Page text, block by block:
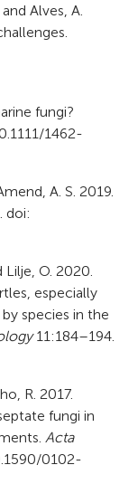
Alves, A.
fungi?
1462-
A. S. 2019.
doi:
Lilje, O. 2020.
especially
species in the
11:184–194.
R. 2017.
fungi in
Acta
0102-